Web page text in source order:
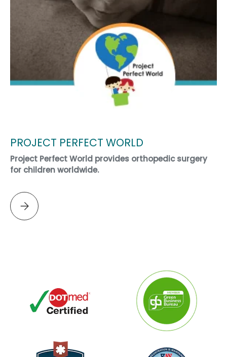
PROJECT PERFECT WORLD
Project Perfect World provides orthopedic surgery
for children worldwide.
Please select PROJECT PERFECT WORLD